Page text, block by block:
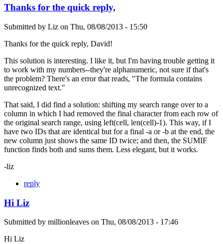
Thanks for the quick reply,
Submitted by Liz on Thu, 08/08/2013 - 15:50
Thanks for the quick reply, David!
This solution is interesting. I like it, but I'm having trouble getting it
to work with my numbers--they're alphanumeric, not sure if that's
the problem? There's an error that reads, "The formula contains
unrecognized text."
That said, I did find a solution: shifting my search range over to a
column in which I had removed the final character from each row of
the original search range, using left(cell, len(cell)-1). This way, if I
have two IDs that are identical but for a final -a or -b at the end, the
new column just shows the same ID twice; and then, the SUMIF
function finds both and sums them. Less elegant, but it works.
-liz
reply
Hi Liz
Submitted by millionleaves on Thu, 08/08/2013 - 17:46
Hi Liz